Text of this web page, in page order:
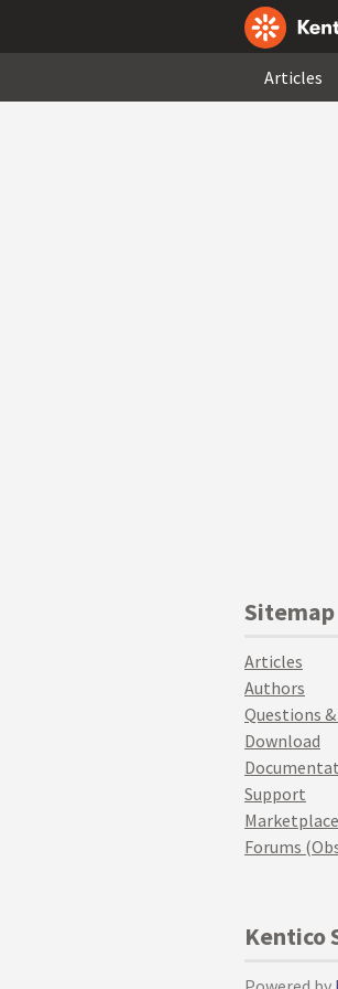
Articles
Sitemap
Articles
Authors
Questions
Download
Support
Marketplace
Forums
Kentico